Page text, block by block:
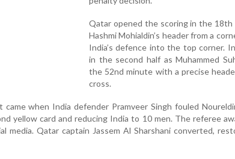
Qatar opened the scoring in the 18th
Hashmi Mohialdin’s header from a
India’s defence into the top corner.
in the second half as Muhammed
the 52nd minute with a precise
cross.
came when India defender Pramveer Singh fouled
yellow card and reducing India to 10 men. The referee
media. Qatar captain Jassem Al Sharshani converted,